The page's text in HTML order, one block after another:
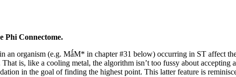
Phi Connectome.
in an organism (e.g. MǻM* in chapter #31 below) occurring in ST affect
is, like a cooling metal, the algorithm isn’t too fussy about
in the goal of finding the highest point. This latter feature is